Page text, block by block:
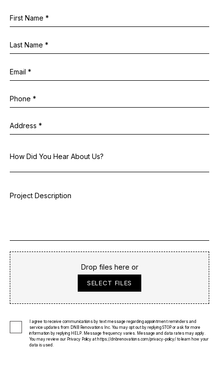
Drop files here or
SELECT FILES
I agree to receive communications by text message regarding appointment reminders and
service updates from DNB Renovations Inc. You may opt out by replying STOP or ask for more
information by replying HELP. Message frequency varies. Message and data rates may apply.
You may review our Privacy Policy at https://dnbrenovations.com/privacy-policy/ to learn how your
data is used.